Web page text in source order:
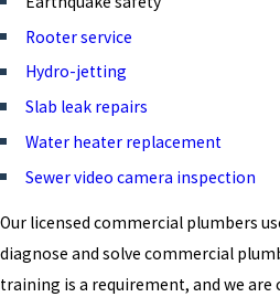
Rooter service
Hydro-jetting
Slab leak repairs
Water heater replacement
Sewer video camera inspection
Our licensed commercial plumbers
diagnose and solve commercial
training is a requirement, and we